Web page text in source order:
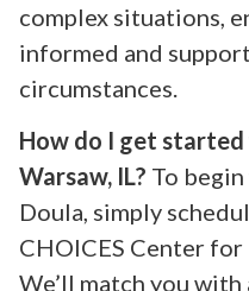
complex situations,
informed and
circumstances.
How do I get started
Warsaw, IL? To
Doula, simply
CHOICES Center
We’ll match you